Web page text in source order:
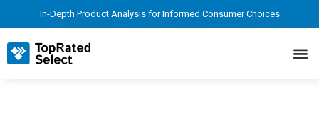
In-Depth Product Analysis for Informed Consumer Choices